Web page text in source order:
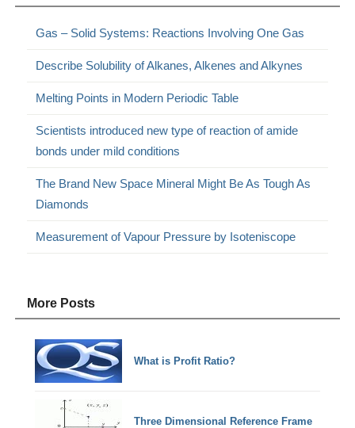
Gas – Solid Systems: Reactions Involving One Gas
Describe Solubility of Alkanes, Alkenes and Alkynes
Melting Points in Modern Periodic Table
Scientists introduced new type of reaction of amide
bonds under mild conditions
The Brand New Space Mineral Might Be As Tough As
Diamonds
Measurement of Vapour Pressure by Isoteniscope
More Posts
What is Profit Ratio?
Three Dimensional Reference Frame